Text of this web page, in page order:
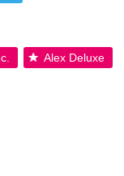
Alex Deluxe